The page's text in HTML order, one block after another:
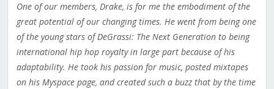
One of our members, Drake, is for me the embodiment of the
great potential of our changing times. He went from being one
of the young stars of DeGrassi: The Next Generation to being
international hip hop royalty in large part because of his
adaptability. He took his passion for music, posted mixtapes
on his Myspace page, and created such a buzz that by the time